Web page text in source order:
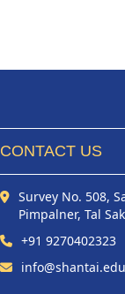
CONTACT US
Survey No. 508,
Pimpalner, Tal
+91 9270402323